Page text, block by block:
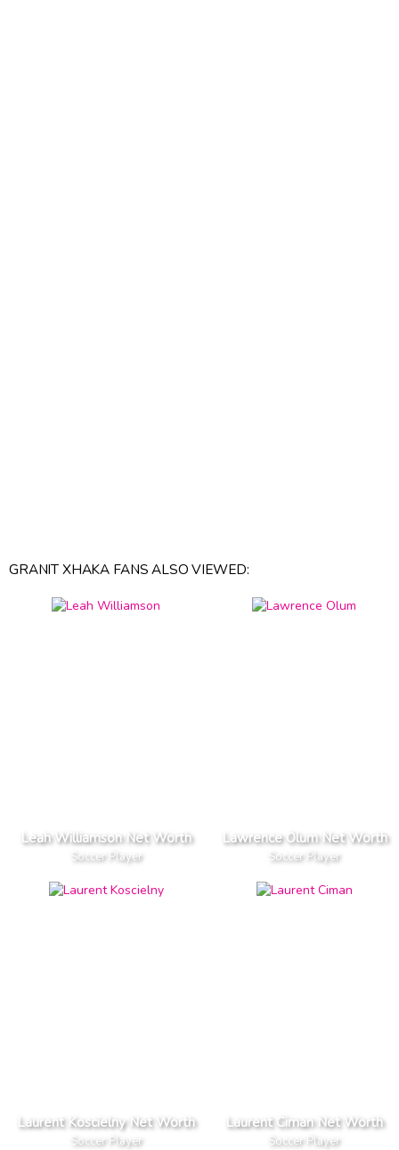
GRANIT XHAKA FANS ALSO VIEWED:
Leah Williamson Net Worth
Soccer Player
Lawrence Olum Net Worth
Soccer Player
Laurent Koscielny Net Worth
Soccer Player
Laurent Ciman Net Worth
Soccer Player